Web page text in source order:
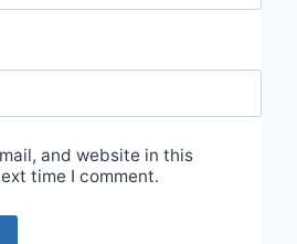
and website in this
time I comment.